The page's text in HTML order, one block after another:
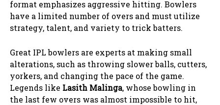
format emphasizes aggressive hitting. Bowlers
have a limited number of overs and must utilize
strategy, talent, and variety to trick batters.
Great IPL bowlers are experts at making small
alterations, such as throwing slower balls, cutters,
yorkers, and changing the pace of the game.
Legends like Lasith Malinga, whose bowling in
the last few overs was almost impossible to hit,